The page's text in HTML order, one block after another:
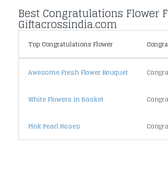
Best Congratulations Flower
Giftacrossindia.com
Top Congratulations Flower
Awesome Fresh Flower Bouquet
White Flowers in Basket
Pink Pearl Roses